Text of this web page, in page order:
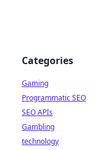
Categories
Gaming
Programmatic SEO
SEO APIs
Gambling
technology